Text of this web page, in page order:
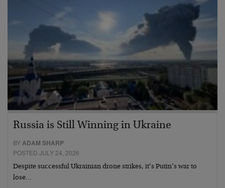
Russia is Still Winning in Ukraine
BYADAM SHARP
POSTED JULY 24, 2026
Despite successful Ukrainian drone strikes, it’s Putin’s war to
lose…